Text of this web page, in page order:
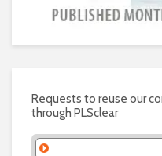
Requests to reuse our
through PLSclear